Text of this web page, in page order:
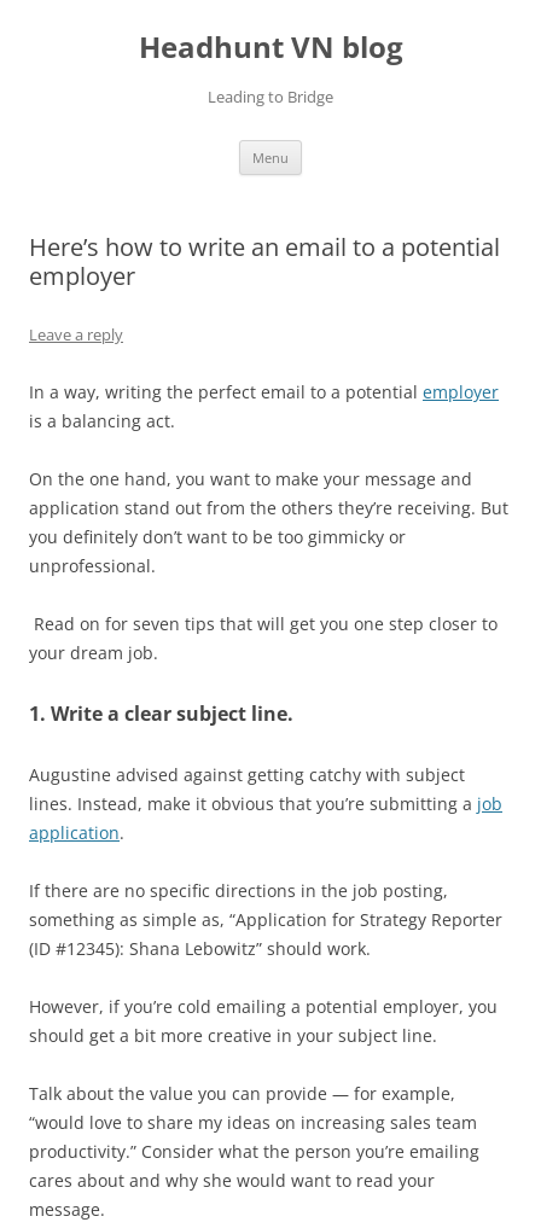
Headhunt VN blog
Leading to Bridge
Menu
Here’s how to write an email to a potential
employer
Leave a reply
In a way, writing the perfect email to a potential employer
is a balancing act.
On the one hand, you want to make your message and
application stand out from the others they’re receiving. But
you definitely don’t want to be too gimmicky or
unprofessional.
Read on for seven tips that will get you one step closer to
your dream job.
1. Write a clear subject line.
Augustine advised against getting catchy with subject
lines. Instead, make it obvious that you’re submitting a job
application.
If there are no specific directions in the job posting,
something as simple as, “Application for Strategy Reporter
(ID #12345): Shana Lebowitz” should work.
However, if you’re cold emailing a potential employer, you
should get a bit more creative in your subject line.
Talk about the value you can provide — for example,
“would love to share my ideas on increasing sales team
productivity.” Consider what the person you’re emailing
cares about and why she would want to read your
message.